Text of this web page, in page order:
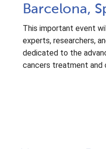
Barcelona,
This important event
experts, researchers,
dedicated to the
cancers treatment and